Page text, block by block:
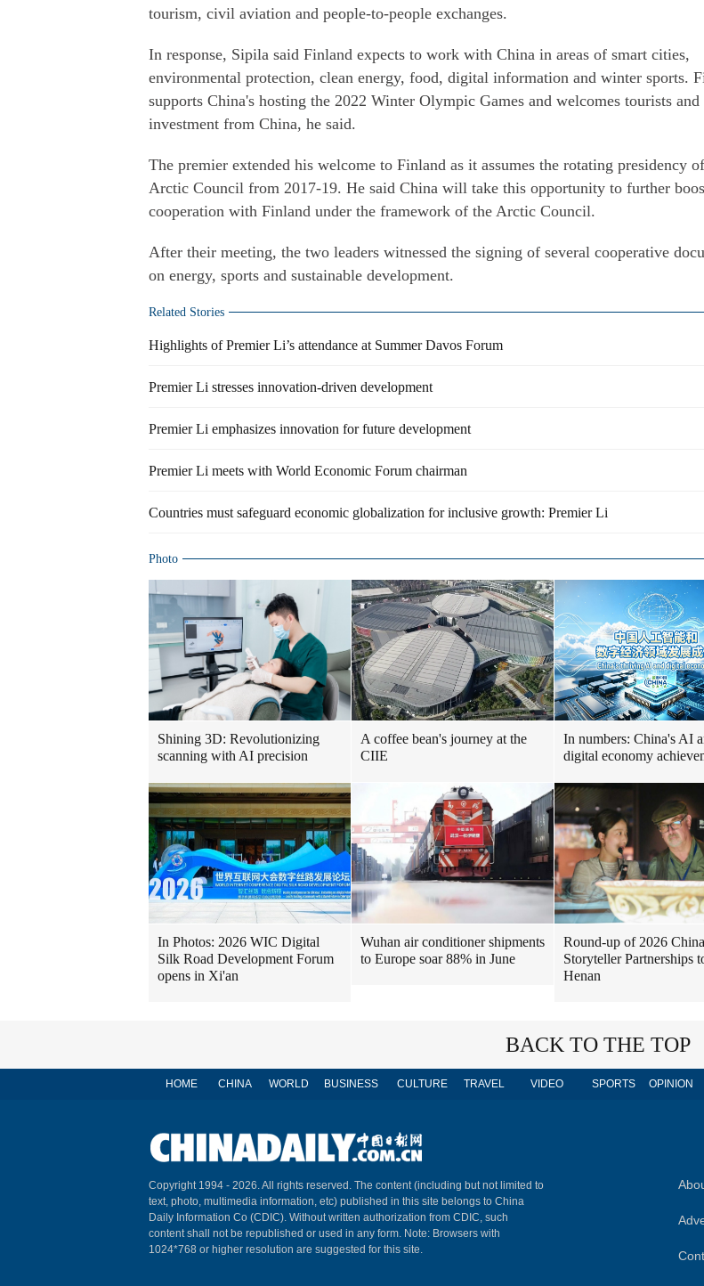
tourism, civil aviation and people-to-people exchanges.
In response, Sipila said Finland expects to work with China in areas of smart cities,
environmental protection, clean energy, food, digital information and winter sports.
supports China's hosting the 2022 Winter Olympic Games and welcomes tourists and
investment from China, he said.
The premier extended his welcome to Finland as it assumes the rotating presidency
Arctic Council from 2017-19. He said China will take this opportunity to further
cooperation with Finland under the framework of the Arctic Council.
After their meeting, the two leaders witnessed the signing of several cooperative
on energy, sports and sustainable development.
Related Stories
Highlights of Premier Li’s attendance at Summer Davos Forum
Premier Li stresses innovation-driven development
Premier Li emphasizes innovation for future development
Premier Li meets with World Economic Forum chairman
Countries must safeguard economic globalization for inclusive growth: Premier Li
Photo
Shining 3D: Revolutionizing
scanning with AI precision
A coffee bean's journey at the
CIIE
In numbers: China's AI
digital economy
In Photos: 2026 WIC Digital
Silk Road Development Forum
opens in Xi'an
Wuhan air conditioner shipments
to Europe soar 88% in June
Round-up of 2026 China
Storyteller Partnerships
Henan
BACK TO THE TOP
HOME CHINA WORLD BUSINESS CULTURE TRAVEL VIDEO SPORTS OPINION
Copyright 1994 - 2026. All rights reserved. The content (including but not limited to
text, photo, multimedia information, etc) published in this site belongs to China
Daily Information Co (CDIC). Without written authorization from CDIC, such
content shall not be republished or used in any form. Note: Browsers with
1024*768 or higher resolution are suggested for this site.